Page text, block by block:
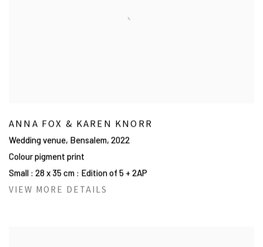
ANNA FOX & KAREN KNORR
Wedding venue, Bensalem, 2022
Colour pigment print
Small : 28 x 35 cm : Edition of 5 + 2AP
VIEW MORE DETAILS